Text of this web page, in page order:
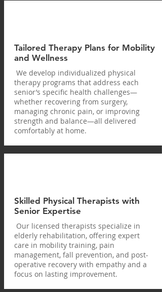
Tailored Therapy Plans for Mobility
and Wellness
We develop individualized physical
therapy programs that address each
senior’s specific health challenges—
whether recovering from surgery,
managing chronic pain, or improving
strength and balance—all delivered
comfortably at home.
Skilled Physical Therapists with
Senior Expertise
Our licensed therapists specialize in
elderly rehabilitation, offering expert
care in mobility training, pain
management, fall prevention, and post-
operative recovery with empathy and a
focus on lasting improvement.